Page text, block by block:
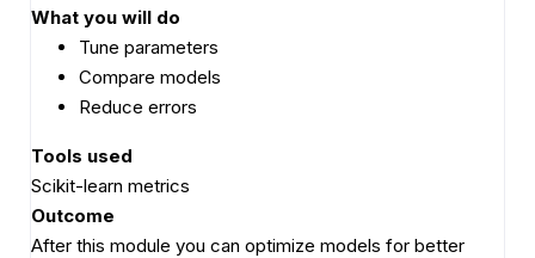
What you will do
Tune parameters
Compare models
Reduce errors
Tools used
Scikit-learn metrics
Outcome
After this module you can optimize models for better